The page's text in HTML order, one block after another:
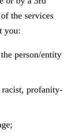
the services
you:
person/entity
profanity-